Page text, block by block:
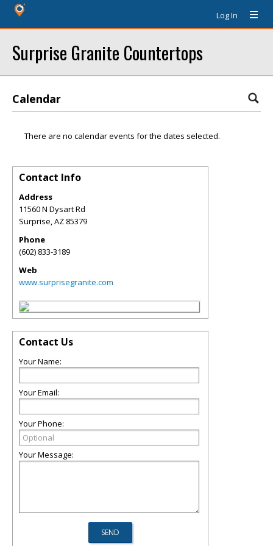
Log In
Surprise Granite Countertops
Calendar
There are no calendar events for the dates selected.
Contact Info
Address
11560 N Dysart Rd
Surprise,AZ 85379
Phone
(602) 833-3189
Web
www.surprisegranite.com
Contact Us
Your Name:
Your Email:
Your Phone:
Your Message: